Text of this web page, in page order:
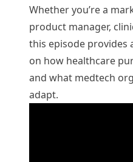
Whether you’re a
product manager,
this episode provides
on how healthcare
and what medtech
adapt.